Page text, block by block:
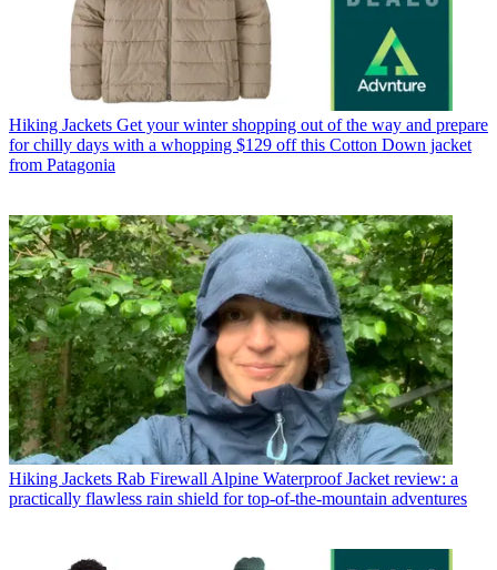
Hiking Jackets Get your winter shopping out of the way and prepare
for chilly days with a whopping $129 off this Cotton Down jacket
from Patagonia
Hiking Jackets Rab Firewall Alpine Waterproof Jacket review: a
practically flawless rain shield for top-of-the-mountain adventures